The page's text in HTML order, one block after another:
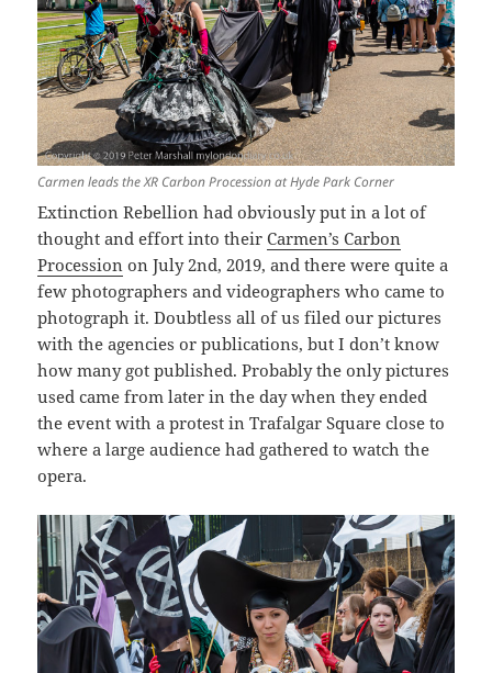
Carmen leads the XR Carbon Procession at Hyde Park Corner
Extinction Rebellion had obviously put in a lot of
thought and effort into theirCarmen’s Carbon
Procession on July 2nd, 2019, and there were quite a
few photographers and videographers who came to
photograph it. Doubtless all of us filed our pictures
with the agencies or publications, but I don’t know
how many got published. Probably the only pictures
used came from later in the day when they ended
the event with a protest in Trafalgar Square close to
where a large audience had gathered to watch the
opera.